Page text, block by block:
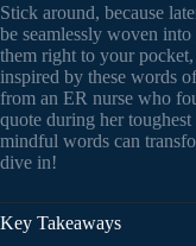
Stick around, because
be seamlessly woven
them right to your
inspired by these words
from an ER nurse who
quote during her
mindful words can
dive in!
Key Takeaways